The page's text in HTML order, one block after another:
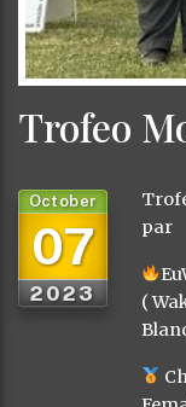
Trofeo
07
October
2023
par
(